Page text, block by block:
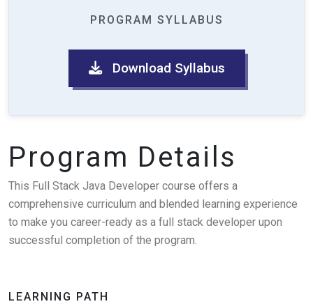
PROGRAM SYLLABUS
Download Syllabus
Program Details
This Full Stack Java Developer course offers a
comprehensive curriculum and blended learning experience
to make you career-ready as a full stack developer upon
successful completion of the program.
LEARNING PATH